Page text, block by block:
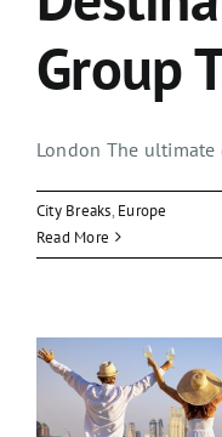
Group
London The
City Breaks, Europe
Read More